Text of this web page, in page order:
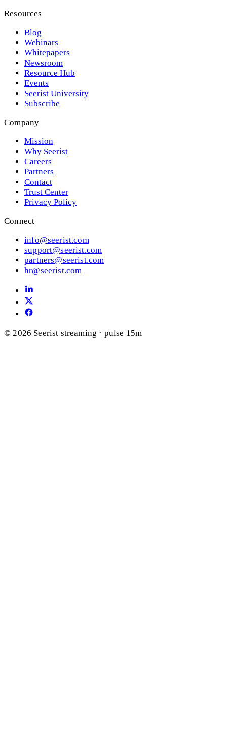
Resources
Blog
Webinars
Whitepapers
Newsroom
Resource Hub
Events
Seerist University
Subscribe
Company
Mission
Why Seerist
Careers
Partners
Contact
Trust Center
Privacy Policy
Connect
info@seerist.com
support@seerist.com
partners@seerist.com
hr@seerist.com
© 2026 Seerist streaming · pulse 15m